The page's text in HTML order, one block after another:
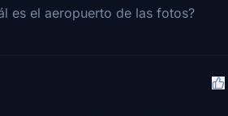
es el aeropuerto de las fotos?